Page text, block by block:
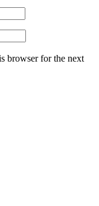
browser for the next